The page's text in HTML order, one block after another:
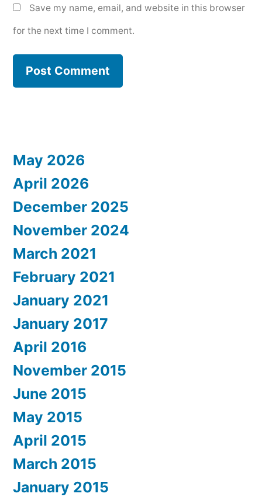
Save my name, email, and website in this browser
for the next time I comment.
May 2026
April 2026
December 2025
November 2024
March 2021
February 2021
January 2021
January 2017
April 2016
November 2015
June 2015
May 2015
April 2015
March 2015
January 2015